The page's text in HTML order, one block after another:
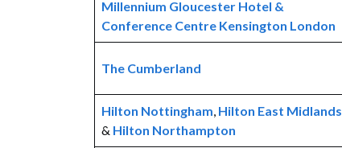
Millennium Gloucester Hotel &
Conference Centre Kensington London
The Cumberland
Hilton Nottingham, Hilton East Midlands
& Hilton Northampton